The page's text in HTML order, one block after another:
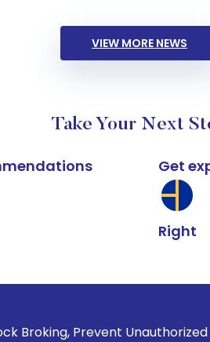
VIEW MORE NEWS
Take Your Next
Get
Right
Prevent Unauthorized